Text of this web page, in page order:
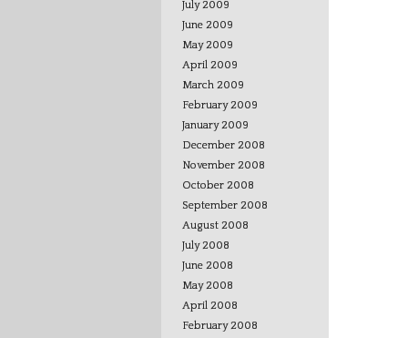
July 2009
June 2009
May 2009
April 2009
March 2009
February 2009
January 2009
December 2008
November 2008
October 2008
September 2008
August 2008
July 2008
June 2008
May 2008
April 2008
February 2008